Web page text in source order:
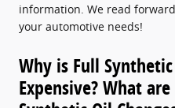
information. We read
your automotive needs!
Why is Full
Expensive? What